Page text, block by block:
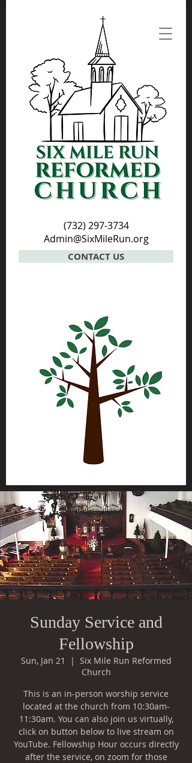
(732) 297-3734
Admin@SixMileRun.org
CONTACT US
Sunday Service and
Fellowship
Sun, Jan 21
  |
Six Mile Run Reformed
Church
This is an in-person worship service
located at the church from 10:30am-
11:30am. You can also join us virtually,
click on button below to live stream on
YouTube. Fellowship Hour occurs directly
after the service, on zoom for those